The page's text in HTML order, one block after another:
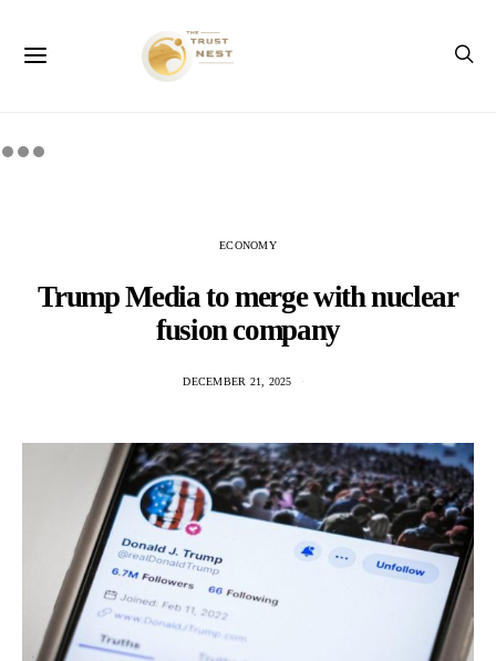
ECONOMY
Trump Media to merge with nuclear
fusion company
DECEMBER 21, 2025